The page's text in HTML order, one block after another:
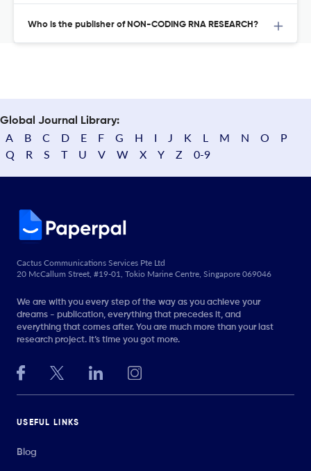
Who is the publisher of NON-CODING RNA RESEARCH?
Global Journal Library:
A B C D E F G H I J K L M N O
P
Q
R S T U V W X Y Z 0-9
Cactus Communications Services Pte Ltd
20 McCallum Street, #19-01, Tokio Marine Centre, Singapore 069046
We are with you every step of the way as you achieve your
dreams - publication, everything that precedes it, and
everything that comes after. You are much more than your last
research project. It’s time you got more.
USEFUL LINKS
Blog